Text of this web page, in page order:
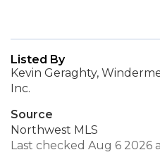
Listed By
Kevin Geraghty,
Inc.
Source
Northwest MLS
Last checked Aug 6 2026